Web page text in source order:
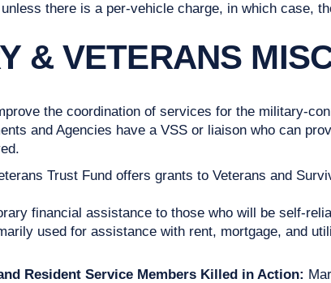
there is a per-vehicle charge, in which case,
& VETERANS
the coordination of services for the military-
and Agencies have a VSS or liaison who can
Trust Fund offers grants to Veterans and
financial assistance to those who will be self-
used for assistance with rent, mortgage, and
Resident Service Members Killed in Action: